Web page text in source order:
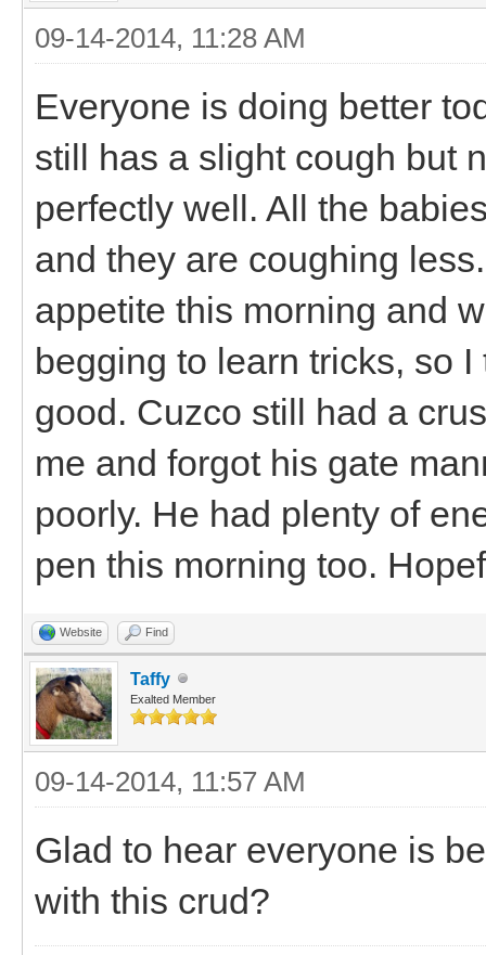
09-14-2014, 11:28 AM
Everyone is doing better
still has a slight cough but
perfectly well. All the
and they are coughing
appetite this morning and
begging to learn tricks, so
good. Cuzco still had a
me and forgot his gate
poorly. He had plenty of
pen this morning too.
Website Find
Taffy
Exalted Member
09-14-2014, 11:57 AM
Glad to hear everyone is
with this crud?